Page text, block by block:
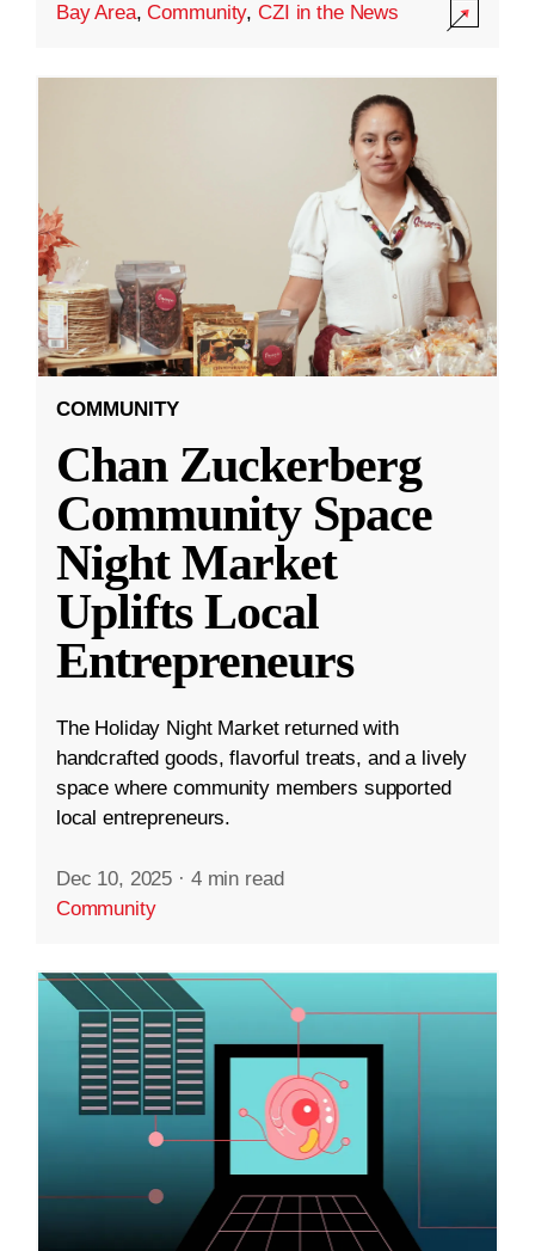
Bay Area,Community,CZI in the News
COMMUNITY
Chan Zuckerberg
Community Space
Night Market
Uplifts Local
Entrepreneurs
The Holiday Night Market returned with
handcrafted goods, flavorful treats, and a lively
space where community members supported
local entrepreneurs.
Dec 10, 2025 · 4 min read
Community